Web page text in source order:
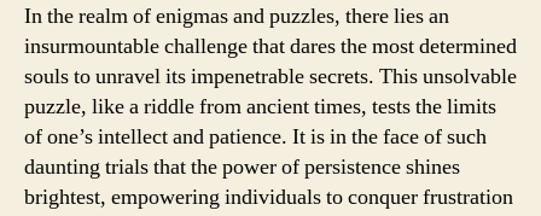
In the realm of enigmas and puzzles, there lies an
insurmountable challenge that dares the most determined
souls to unravel its impenetrable secrets. This unsolvable
puzzle, like a riddle from ancient times, tests the limits
of one’s intellect and patience. It is in the face of such
daunting trials that the power of persistence shines
brightest, empowering individuals to conquer frustration